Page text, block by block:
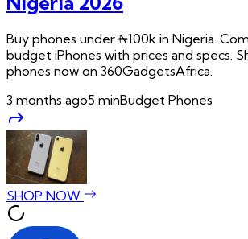
Buy phones under ₦100k in Nigeria.
budget iPhones with prices and specs.
phones now on 360GadgetsAfrica.
3 months ago5 minBudget Phones
SHOP NOW